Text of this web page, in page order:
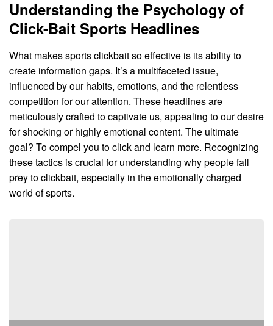
Understanding the Psychology of
Click-Bait Sports Headlines
What makes sports clickbait so effective is its ability to
create information gaps. It’s a multifaceted issue,
influenced by our habits, emotions, and the relentless
competition for our attention. These headlines are
meticulously crafted to captivate us, appealing to our desire
for shocking or highly emotional content. The ultimate
goal? To compel you to click and learn more. Recognizing
these tactics is crucial for understanding why people fall
prey to clickbait, especially in the emotionally charged
world of sports.